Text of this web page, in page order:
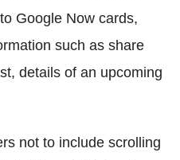
Google Now cards,
such as share
details of an upcoming
not to include scrolling